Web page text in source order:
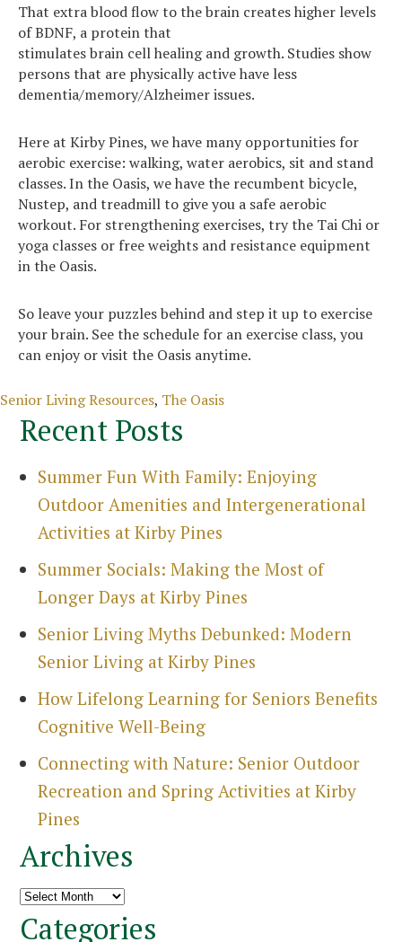
That extra blood flow to the brain creates higher levels
of BDNF, a protein that
stimulates brain cell healing and growth. Studies show
persons that are physically active have less
dementia/memory/Alzheimer issues.
Here at Kirby Pines, we have many opportunities for
aerobic exercise: walking, water aerobics, sit and stand
classes. In the Oasis, we have the recumbent bicycle,
Nustep, and treadmill to give you a safe aerobic
workout. For strengthening exercises, try the Tai Chi or
yoga classes or free weights and resistance equipment
in the Oasis.
So leave your puzzles behind and step it up to exercise
your brain. See the schedule for an exercise class, you
can enjoy or visit the Oasis anytime.
Categories
Senior Living Resources, The Oasis
Recent Posts
Summer Fun With Family: Enjoying
Outdoor Amenities and Intergenerational
Activities at Kirby Pines
Summer Socials: Making the Most of
Longer Days at Kirby Pines
Senior Living Myths Debunked: Modern
Senior Living at Kirby Pines
How Lifelong Learning for Seniors Benefits
Cognitive Well-Being
Connecting with Nature: Senior Outdoor
Recreation and Spring Activities at Kirby
Pines
Archives
Archives
Categories